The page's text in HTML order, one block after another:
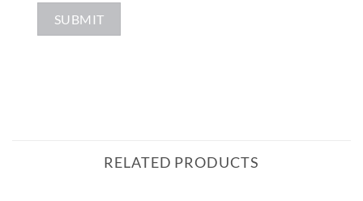
RELATED PRODUCTS